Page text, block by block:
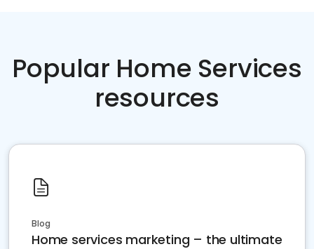
Popular Home Services
resources
Blog
Home services marketing – the ultimate